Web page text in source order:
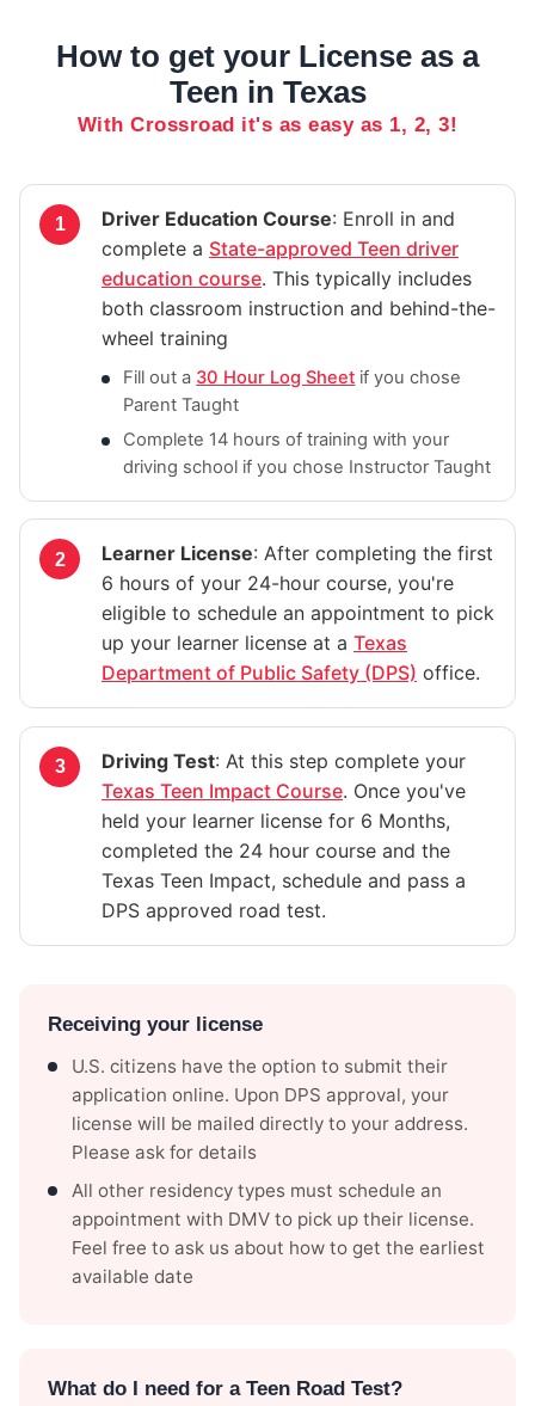
How to get your License as a
Teen in Texas
With Crossroad it's as easy as 1, 2, 3!
Driver Education Course: Enroll in and
complete a State-approved Teen driver
education course. This typically includes
both classroom instruction and behind-the-
wheel training
Fill out a 30 Hour Log Sheet if you chose
Parent Taught
Complete 14 hours of training with your
driving school if you chose Instructor Taught
Learner License: After completing the first
6 hours of your 24-hour course, you're
eligible to schedule an appointment to pick
up your learner license at a Texas
Department of Public Safety (DPS) office.
Driving Test: At this step complete your
Texas Teen Impact Course. Once you've
held your learner license for 6 Months,
completed the 24 hour course and the
Texas Teen Impact, schedule and pass a
DPS approved road test.
Receiving your license
U.S. citizens have the option to submit their
application online. Upon DPS approval, your
license will be mailed directly to your address.
Please ask for details
All other residency types must schedule an
appointment with DMV to pick up their license.
Feel free to ask us about how to get the earliest
available date
What do I need for a Teen Road Test?